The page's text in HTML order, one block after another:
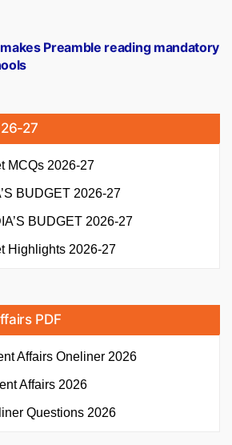
Preamble reading mandatory
27
MCQs 2026-27
BUDGET 2026-27
BUDGET 2026-27
Highlights 2026-27
PDF
Affairs Oneliner 2026
Affairs 2026
Questions 2026